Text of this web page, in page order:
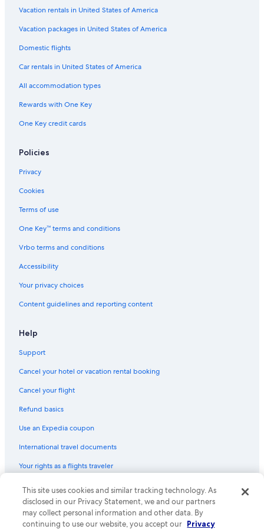
All-Inclusive Resorts in Cabo San Lucas Centro
All-Inclusive Resorts in Marina
Iberostar Hotels in Cabo San Lucas
5 Star Hotels in Cabo San Lucas
Marriott Hotels & Resorts in Cabo San Lucas
Vacation rentals in United States of America
Vacation packages in United States of America
Domestic flights
Car rentals in United States of America
All accommodation types
Rewards with One Key
One Key credit cards
Policies
Privacy
Cookies
Terms of use
One Key™ terms and conditions
Vrbo terms and conditions
Accessibility
Your privacy choices
Content guidelines and reporting content
Help
Support
Cancel your hotel or vacation rental booking
Cancel your flight
Refund basics
Use an Expedia coupon
International travel documents
Your rights as a flights traveler
© 2026 Expedia, Inc., an Expedia Group company. All rights reserved.
Expedia and the Expedia Logo are trademarks or registered trademarks
of Expedia, Inc. CST# 2029030-50.
This site uses cookies and similar tracking technology. As
disclosed in our Privacy Statement, we and our partners
may collect personal information and other data. By
continuing to use our website, you accept our Privacy